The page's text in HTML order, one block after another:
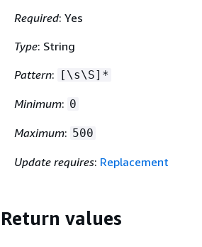
Required: Yes
Type: String
Pattern: [\s\S]*
Minimum: 0
Maximum: 500
Update requires: Replacement
Return values